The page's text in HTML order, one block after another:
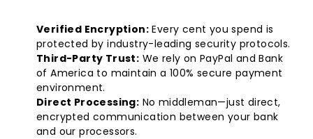
Verified Encryption: Every cent you spend is
protected by industry-leading security protocols.
Third-Party Trust: We rely on PayPal and Bank
of America to maintain a 100% secure payment
environment.
Direct Processing: No middleman—just direct,
encrypted communication between your bank
and our processors.